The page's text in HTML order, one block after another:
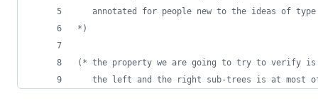
annotated for people new to the ideas of
*)
(* the property we are going to try to verify is
the left and the right sub-trees is at most